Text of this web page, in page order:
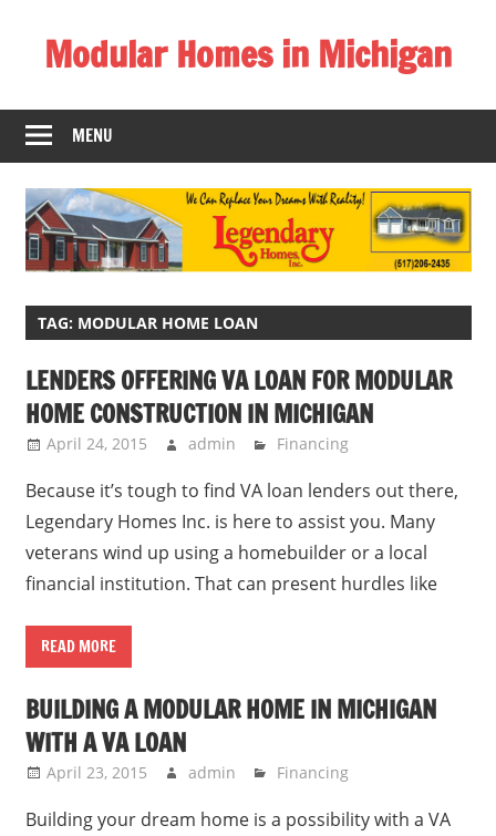
contentModular Homes in Michigan
Homes
near
MI.
"We
Can
Your
With
Reality!"
MENU
TAG: MODULAR HOME LOAN
LENDERS OFFERING VA LOAN FOR MODULAR
HOME CONSTRUCTION IN MICHIGAN
April 24, 2015 admin Financing
Because it’s tough to find VA loan lenders out there,
Legendary Homes Inc. is here to assist you. Many
veterans wind up using a homebuilder or a local
financial institution. That can present hurdles like
READ MORE
BUILDING A MODULAR HOME IN MICHIGAN
WITH A VA LOAN
April 23, 2015 admin Financing
Building your dream home is a possibility with a VA